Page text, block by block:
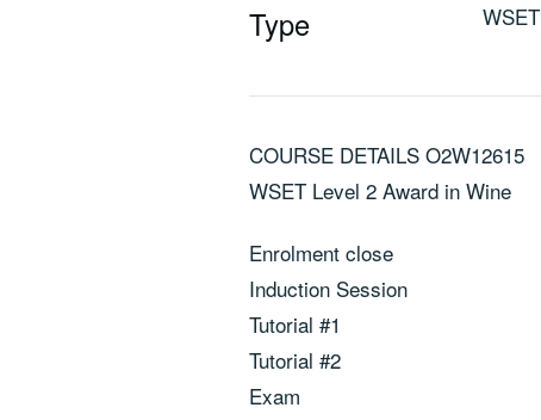
Type WSET
COURSE DETAILS O2W12615
WSET Level 2 Award in Wine
Enrolment close
Induction Session
Tutorial #1
Tutorial #2
Exam